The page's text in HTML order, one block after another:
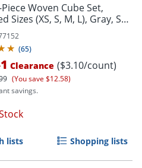
Piece Woven Cube Set,
Sizes (XS, S, M, L), Gray, Set
(65)
Clearance ($3.10/count)
(You save $12.58)
savings.
lists Shopping lists